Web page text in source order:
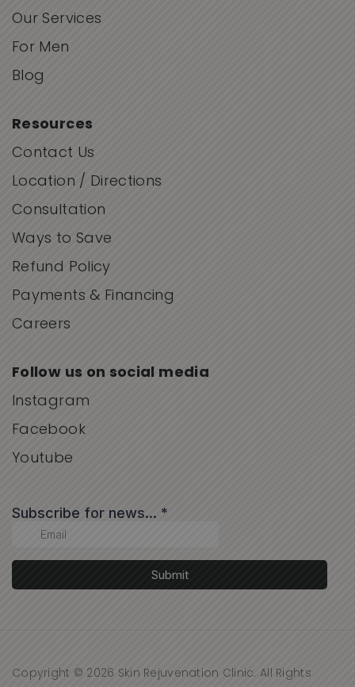
Our Services
For Men
Blog
Resources
Contact Us
Location / Directions
Consultation
Ways to Save
Refund Policy
Payments & Financing
Careers
Follow us on social media
Instagram
Facebook
Youtube
Copyright © 2026 Skin Rejuvenation Clinic. All Rights